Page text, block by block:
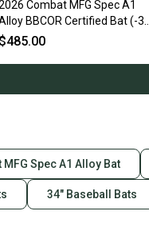
Combat MFG Spec A1
BBCOR Certified Bat (-3)
31 oz 34" (New)
$485.00
MFG Spec A1 Alloy Bat
34" Baseball Bats